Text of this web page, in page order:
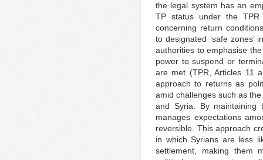
the legal system has an
TP status under the TPR
concerning return
to designated ‘safe zones’
authorities to emphasise
power to suspend or
are met (TPR, Articles 11
approach to returns as
amid challenges such as
and Syria. By maintaining
manages expectations
reversible. This approach
in which Syrians are less
settlement, making them